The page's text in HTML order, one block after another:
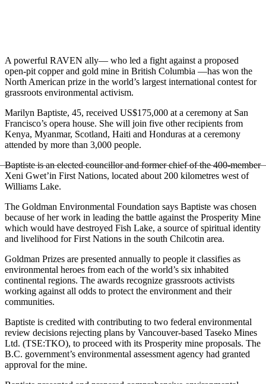
A powerful RAVEN ally— who led a fight against a proposed
open-pit copper and gold mine in British Columbia —has won the
North American prize in the world’s largest international contest for
grassroots environmental activism.
Marilyn Baptiste, 45, received US$175,000 at a ceremony at San
Francisco’s opera house. She will join five other recipients from
Kenya, Myanmar, Scotland, Haiti and Honduras at a ceremony
attended by more than 3,000 people.
Baptiste is an elected councillor and former chief of the 400-member
Xeni Gwet’in First Nations, located about 200 kilometres west of
Williams Lake.
The Goldman Environmental Foundation says Baptiste was chosen
because of her work in leading the battle against the Prosperity Mine
which would have destroyed Fish Lake, a source of spiritual identity
and livelihood for First Nations in the south Chilcotin area.
Goldman Prizes are presented annually to people it classifies as
environmental heroes from each of the world’s six inhabited
continental regions. The awards recognize grassroots activists
working against all odds to protect the environment and their
communities.
Baptiste is credited with contributing to two federal environmental
review decisions rejecting plans by Vancouver-based Taseko Mines
Ltd. (TSE:TKO), to proceed with its Prosperity mine proposals. The
B.C. government’s environmental assessment agency had granted
approval for the mine.